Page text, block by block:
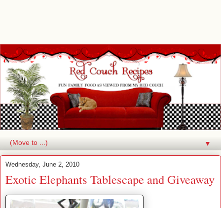
▼
Wednesday, June 2, 2010
Exotic Elephants Tablescape and Giveaway